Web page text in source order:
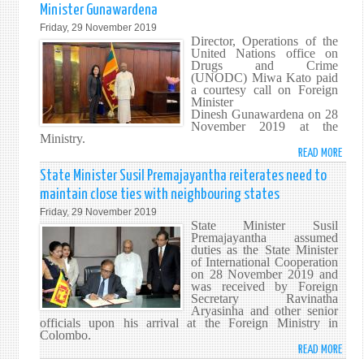
Minister Gunawardena
Friday, 29 November 2019
Director, Operations of the
United Nations office on
Drugs and Crime
(UNODC) Miwa Kato paid
a courtesy call on Foreign
Minister
Dinesh Gunawardena on 28
November 2019 at the
Ministry.
READ MORE
MIWA
KATO
ON
State Minister Susil Premajayantha reiterates need to
maintain close ties with neighbouring states
Friday, 29 November 2019
State Minister Susil
Premajayantha assumed
duties as the State Minister
of International Cooperation
on 28 November 2019 and
was received by Foreign
Secretary Ravinatha
Aryasinha and other senior
officials upon his arrival at the Foreign Ministry in
Colombo.
READ MORE